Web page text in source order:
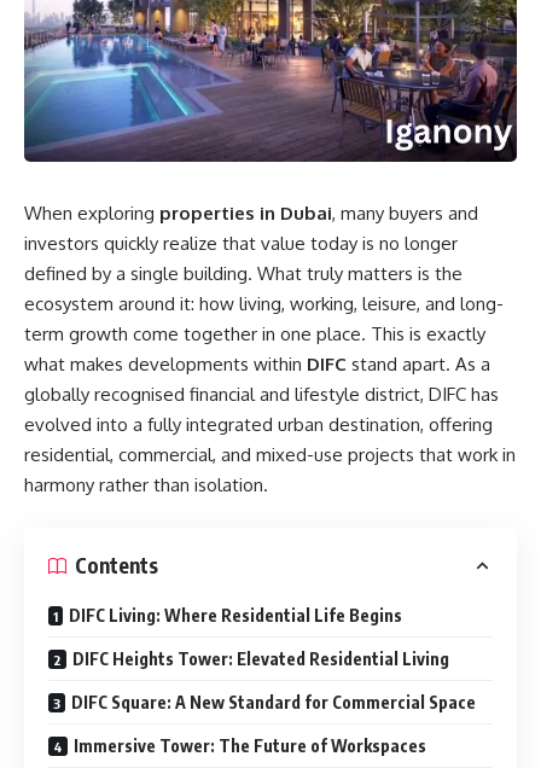
When exploring properties in Dubai, many buyers and
investors quickly realize that value today is no longer
defined by a single building. What truly matters is the
ecosystem around it: how living, working, leisure, and long-
term growth come together in one place. This is exactly
what makes developments within DIFC stand apart. As a
globally recognised financial and lifestyle district, DIFC has
evolved into a fully integrated urban destination, offering
residential, commercial, and mixed-use projects that work in
harmony rather than isolation.
Contents
DIFC Living: Where Residential Life Begins
DIFC Heights Tower: Elevated Residential Living
DIFC Square: A New Standard for Commercial Space
Immersive Tower: The Future of Workspaces